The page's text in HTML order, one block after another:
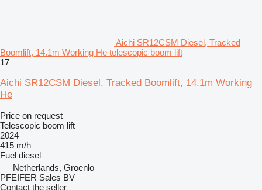
Aichi SR12CSM Diesel, Tracked
Boomlift, 14.1m Working He telescopic boom lift
17
Aichi SR12CSM Diesel, Tracked Boomlift, 14.1m Working
He
Price on request
Telescopic boom lift
2024
415 m/h
Fuel diesel
Netherlands, Groenlo
PFEIFER Sales BV
Contact the seller